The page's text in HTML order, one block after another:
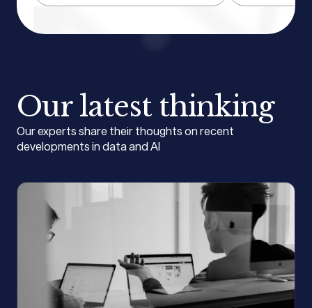
Our latest thinking
Our experts share their thoughts on recent
developments in data and AI